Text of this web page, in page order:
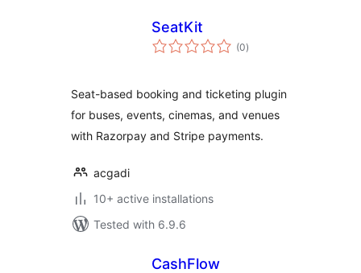
SeatKit
(0total
ratings
)
Seat-based booking and ticketing plugin
for buses, events, cinemas, and venues
with Razorpay and Stripe payments.
acgadi
10+ active installations
Tested with 6.9.6
CashFlow